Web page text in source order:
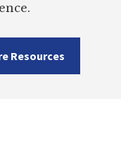
Resources